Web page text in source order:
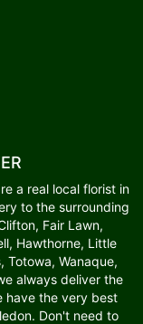
a real local florist in
to the surrounding
Fair Lawn,
Hawthorne, Little
Totowa, Wanaque,
always deliver the
have the very best
Don't need to